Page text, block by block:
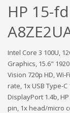
HP 15-
Intel Core 3 100U,
Graphics, 15.6"
Vision 720p HD, Wi-
rate, 1x USB Type-
DisplayPort 1.4b,
pin, 1x head/micro